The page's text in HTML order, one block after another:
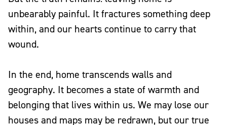
unbearably painful. It fractures something deep
within, and our hearts continue to carry that
wound.
In the end, home transcends walls and
geography. It becomes a state of warmth and
belonging that lives within us. We may lose our
houses and maps may be redrawn, but our true